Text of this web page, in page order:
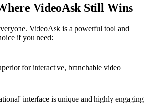
VideoAsk Still Wins
VideoAsk is a powerful tool and
if you need:
for interactive, branchable video
interface is unique and highly engaging